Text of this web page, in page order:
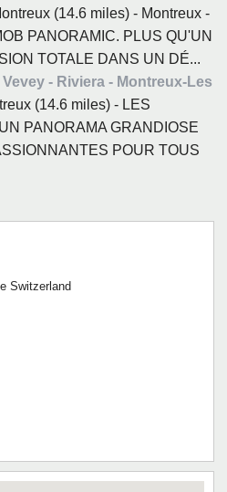
(14.6 miles) - Montreux -
PANORAMIC. PLUS QU'UN
TOTALE DANS UN DÉ...
- Riviera - Montreux-Les
(14.6 miles) - LES
PANORAMA GRANDIOSE
POUR TOUS
Switzerland